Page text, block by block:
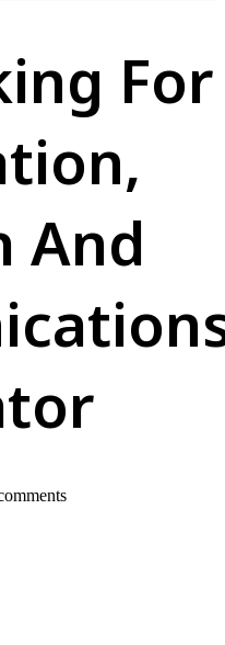
For
And